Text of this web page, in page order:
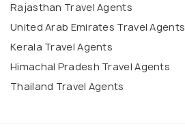
Rajasthan Travel Agents
United Arab Emirates Travel Agents
Kerala Travel Agents
Himachal Pradesh Travel Agents
Thailand Travel Agents